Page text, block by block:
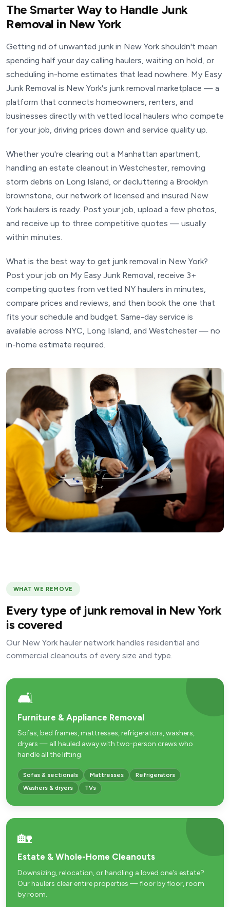
The Smarter Way to Handle Junk
Removal in New York
Getting rid of unwanted junk in New York shouldn't mean
spending half your day calling haulers, waiting on hold, or
scheduling in-home estimates that lead nowhere. My Easy
Junk Removal is New York's junk removal marketplace — a
platform that connects homeowners, renters, and
businesses directly with vetted local haulers who compete
for your job, driving prices down and service quality up.
Whether you're clearing out a Manhattan apartment,
handling an estate cleanout in Westchester, removing
storm debris on Long Island, or decluttering a Brooklyn
brownstone, our network of licensed and insured New
York haulers is ready. Post your job, upload a few photos,
and receive up to three competitive quotes — usually
within minutes.
What is the best way to get junk removal in New York?
Post your job on My Easy Junk Removal, receive 3+
competing quotes from vetted NY haulers in minutes,
compare prices and reviews, and then book the one that
fits your schedule and budget. Same-day service is
available across NYC, Long Island, and Westchester — no
in-home estimate required.
WHAT WE REMOVE
Every type of junk removal in New York
is covered
Our New York hauler network handles residential and
commercial cleanouts of every size and type.
🛋️
Furniture & Appliance Removal
Sofas, bed frames, mattresses, refrigerators, washers,
dryers — all hauled away with two-person crews who
handle all the lifting.
Sofas & sectionals Mattresses
Refrigerators
Washers & dryers
TVs
🏡
Estate & Whole-Home Cleanouts
Downsizing, relocation, or handling a loved one's estate?
Our haulers clear entire properties — floor by floor, room
by room.